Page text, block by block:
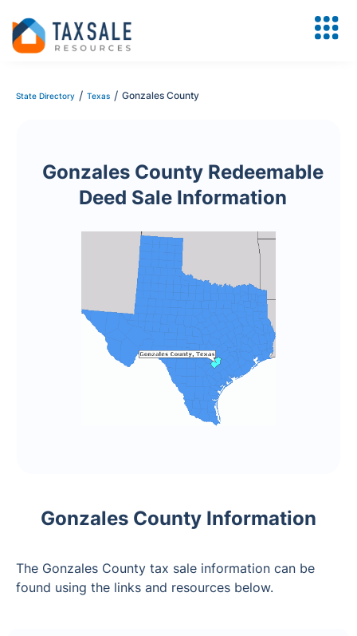
State Directory / Texas / Gonzales County
Gonzales County Redeemable
Deed Sale Information
Gonzales County Information
The Gonzales County tax sale information can be
found using the links and resources below.